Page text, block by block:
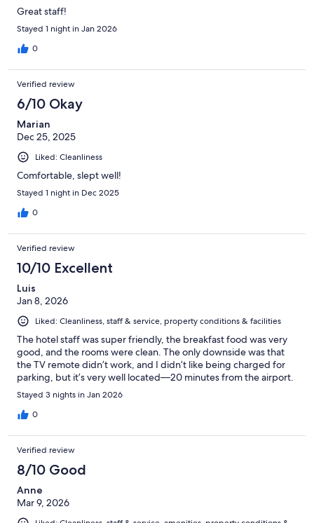
Great staff!
Stayed 1 night in Jan 2026
0
Verified review
6/10 Okay
Marian
Dec 25, 2025
Liked: Cleanliness
Comfortable, slept well!
Stayed 1 night in Dec 2025
0
Verified review
10/10 Excellent
Luis
Jan 8, 2026
Liked: Cleanliness, staff & service, property conditions & facilities
The hotel staff was super friendly, the breakfast food was very
good, and the rooms were clean. The only downside was that
the TV remote didn’t work, and I didn’t like being charged for
parking, but it’s very well located—20 minutes from the airport.
Stayed 3 nights in Jan 2026
0
Verified review
8/10 Good
Anne
Mar 9, 2026